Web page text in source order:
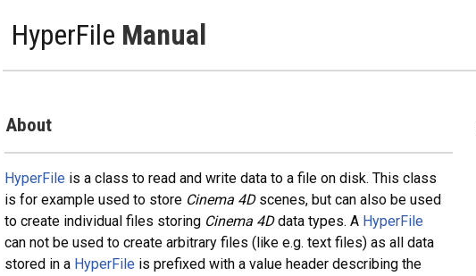
HyperFile Manual
About
HyperFile is a class to read and write data to a file on disk. This class
is for example used to store Cinema 4Dscenes, but can also be used
to create individual files storing Cinema 4Ddata types. A HyperFile
can not be used to create arbitrary files (like e.g. text files) as all data
stored in a HyperFile is prefixed with a value header describing the